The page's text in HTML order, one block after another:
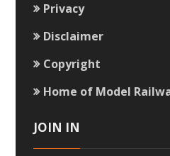
Privacy
Disclaimer
Copyright
Home of Model
JOIN IN